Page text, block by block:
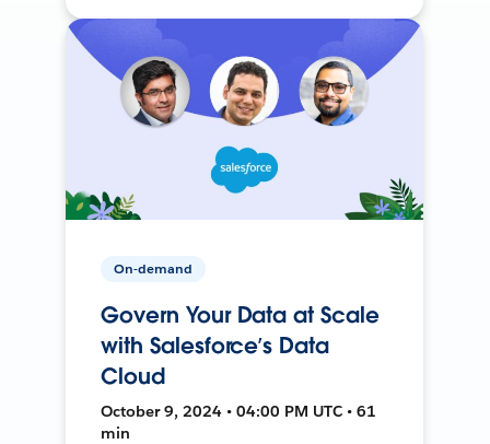
On-demand
Govern Your Data at Scale
with Salesforce’s Data
Cloud
October 9, 2024 • 04:00 PM UTC • 61
min